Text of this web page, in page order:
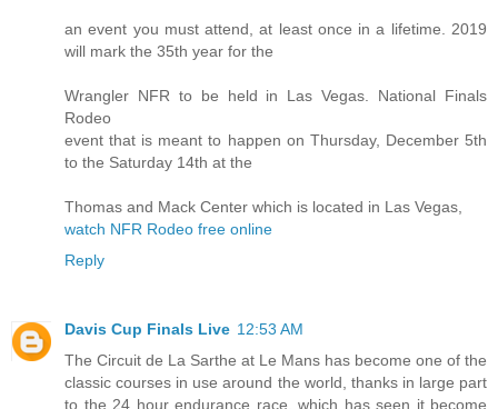
an event you must attend, at least once in a lifetime. 2019
will mark the 35th year for the
Wrangler NFR to be held in Las Vegas. National Finals
Rodeo
event that is meant to happen on Thursday, December 5th
to the Saturday 14th at the
Thomas and Mack Center which is located in Las Vegas,
watch NFR Rodeo free online
Reply
Davis Cup Finals Live 12:53 AM
The Circuit de La Sarthe at Le Mans has become one of the
classic courses in use around the world, thanks in large part
to the 24 hour endurance race, which has seen it become